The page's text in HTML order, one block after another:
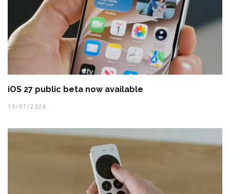
iOS 27 public beta now available
13/07/2026